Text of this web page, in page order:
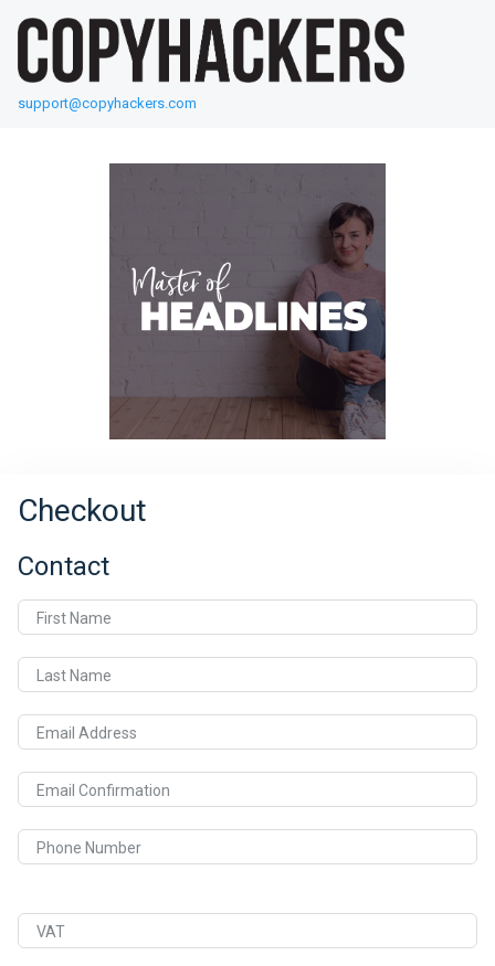
support@copyhackers.com
Checkout
Contact
First Name
Last Name
Email Address
Email Confirmation
Phone Number
VAT